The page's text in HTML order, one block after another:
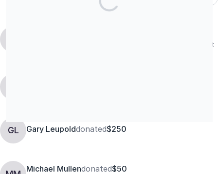
In loving memory of Captain Jeb Franklin Seagle, Operation Urgent
GL Gary Leupolddonated$250
Michael Mullendonated$50